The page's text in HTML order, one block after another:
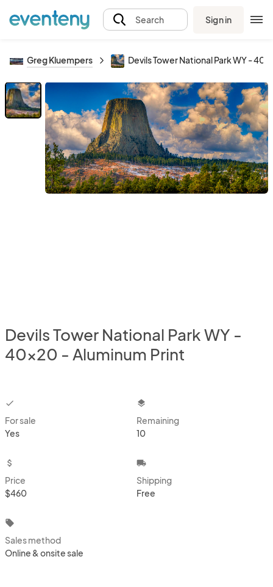
Search Sign in
Greg Kluempers Devils Tower National Park WY -
Devils Tower National Park WY -
40x20 - Aluminum Print
checkbox
For sale
Yes
layers
Remaining
10
attach_money
Price
$460
local_shipping
Shipping
Free
local_offer
Sales method
Online & onsite sale